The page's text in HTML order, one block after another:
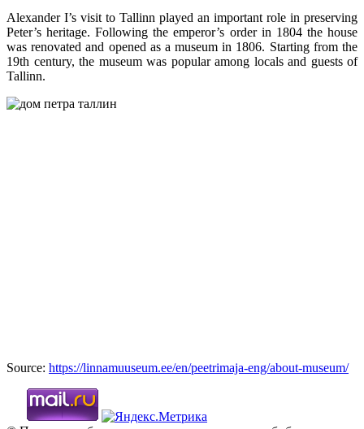
Alexander I’s visit to Tallinn played an important role in preserving
Peter’s heritage. Following the emperor’s order in 1804 the house
was renovated and opened as a museum in 1806. Starting from the
19th century, the museum was popular among locals and guests of
Tallinn.
Source: https://linnamuuseum.ee/en/peetrimaja-eng/about-museum/